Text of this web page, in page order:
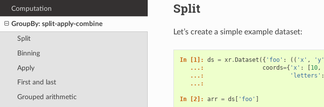
Computation
GroupBy: split-apply-combine
Split
Binning
Apply
First and last
Grouped arithmetic
Split
Let’s create a simple example dataset:
In [1]: ds = xr. Dataset ({ 'foo' : (( 'x' , 'y'
   ...:
coords={ 'x' : 10,
   ...:
'letters' :
   ...:
In [2]: arr = ds 'foo'